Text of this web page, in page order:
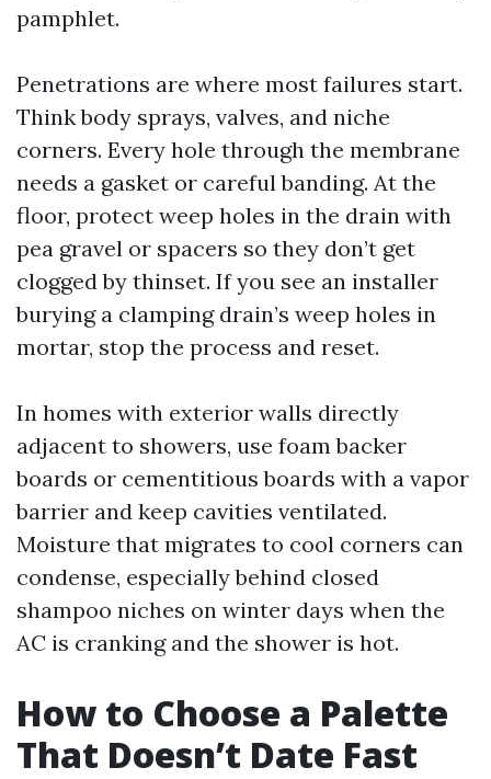
pamphlet.
Penetrations are where most failures start.
Think body sprays, valves, and niche
corners. Every hole through the membrane
needs a gasket or careful banding. At the
floor, protect weep holes in the drain with
pea gravel or spacers so they don’t get
clogged by thinset. If you see an installer
burying a clamping drain’s weep holes in
mortar, stop the process and reset.
In homes with exterior walls directly
adjacent to showers, use foam backer
boards or cementitious boards with a vapor
barrier and keep cavities ventilated.
Moisture that migrates to cool corners can
condense, especially behind closed
shampoo niches on winter days when the
AC is cranking and the shower is hot.
How to Choose a Palette
That Doesn’t Date Fast